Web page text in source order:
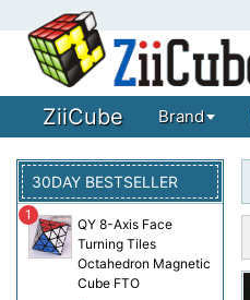
ZiiCube Brand
30DAY BESTSELLER
QY 8-Axis Face
Turning Tiles
Octahedron Magnetic
Cube FTO
1